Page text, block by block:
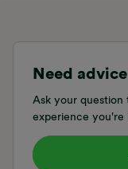
Need
Ask your
experience you're